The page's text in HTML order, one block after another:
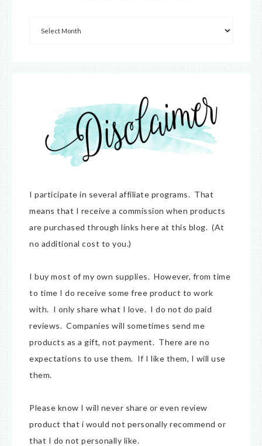
I participate in several affiliate programs. That
means that I receive a commission when products
are purchased through links here at this blog. (At
no additional cost to you.)
I buy most of my own supplies. However, from time
to time I do receive some free product to work
with. I only share what I love. I do not do paid
reviews. Companies will sometimes send me
products as a gift, not payment. There are no
expectations to use them. If I like them, I will use
them.
Please know I will never share or even review
product that i would not personally recommend or
that I do not personally like.